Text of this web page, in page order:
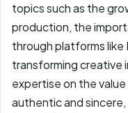
topics such as the
production, the
through platforms like
transforming creative
expertise on the
authentic and